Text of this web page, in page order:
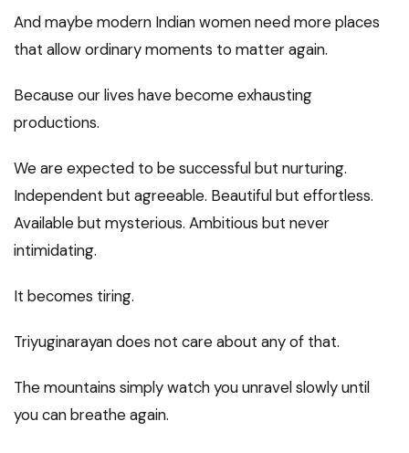
And maybe modern Indian women need more places
that allow ordinary moments to matter again.
Because our lives have become exhausting
productions.
We are expected to be successful but nurturing.
Independent but agreeable. Beautiful but effortless.
Available but mysterious. Ambitious but never
intimidating.
It becomes tiring.
Triyuginarayan does not care about any of that.
The mountains simply watch you unravel slowly until
you can breathe again.